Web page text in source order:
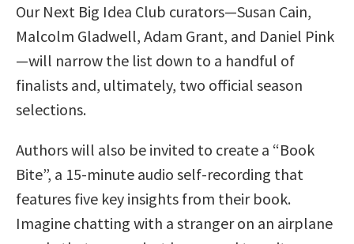
Our Next Big Idea Club curators—Susan Cain,
Malcolm Gladwell, Adam Grant, and Daniel Pink
—will narrow the list down to a handful of
finalists and, ultimately, two official season
selections.
Authors will also be invited to create a “Book
Bite”, a 15-minute audio self-recording that
features five key insights from their book.
Imagine chatting with a stranger on an airplane